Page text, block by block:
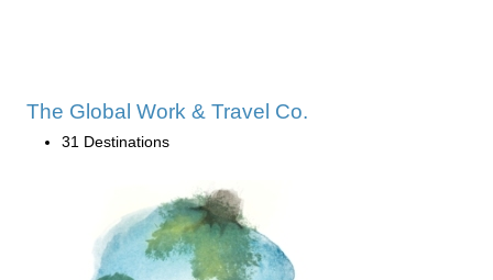
The Global Work & Travel Co.
31 Destinations